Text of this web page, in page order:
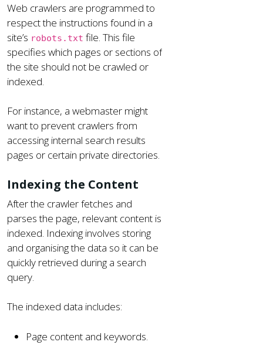
Web crawlers are programmed to
respect the instructions found in a
site’s robots.txt file. This file
specifies which pages or sections of
the site should not be crawled or
indexed.
For instance, a webmaster might
want to prevent crawlers from
accessing internal search results
pages or certain private directories.
Indexing the Content
After the crawler fetches and
parses the page, relevant content is
indexed. Indexing involves storing
and organising the data so it can be
quickly retrieved during a search
query.
The indexed data includes:
Page content and keywords.